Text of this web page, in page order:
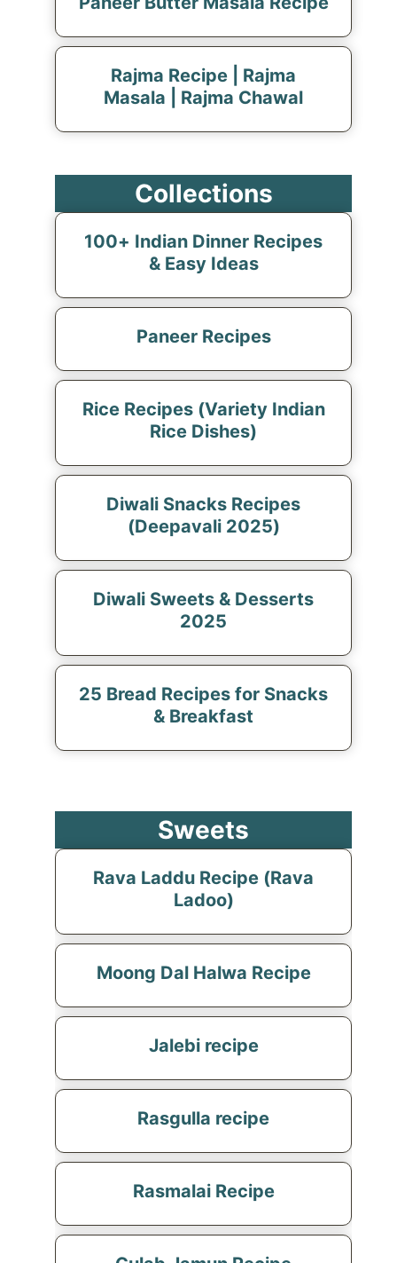
Rajma Recipe | Rajma
Masala | Rajma Chawal
Collections
100+ Indian Dinner Recipes
& Easy Ideas
Paneer Recipes
Rice Recipes (Variety Indian
Rice Dishes)
Diwali Snacks Recipes
(Deepavali 2025)
Diwali Sweets & Desserts
2025
25 Bread Recipes for Snacks
& Breakfast
Sweets
Rava Laddu Recipe (Rava
Ladoo)
Moong Dal Halwa Recipe
Jalebi recipe
Rasgulla recipe
Rasmalai Recipe